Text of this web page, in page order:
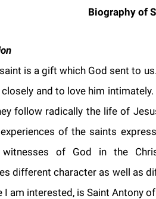
Biography of
is a gift which God sent to
and to love him
follow radically the life of
of the saints
of God in the
different character as well as
I am interested, is Saint Antony